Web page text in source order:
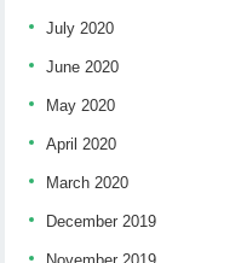
July 2020
June 2020
May 2020
April 2020
March 2020
December 2019